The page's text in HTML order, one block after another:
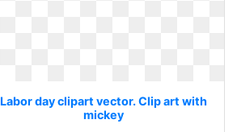
Labor day clipart vector. Clip art with
mickey